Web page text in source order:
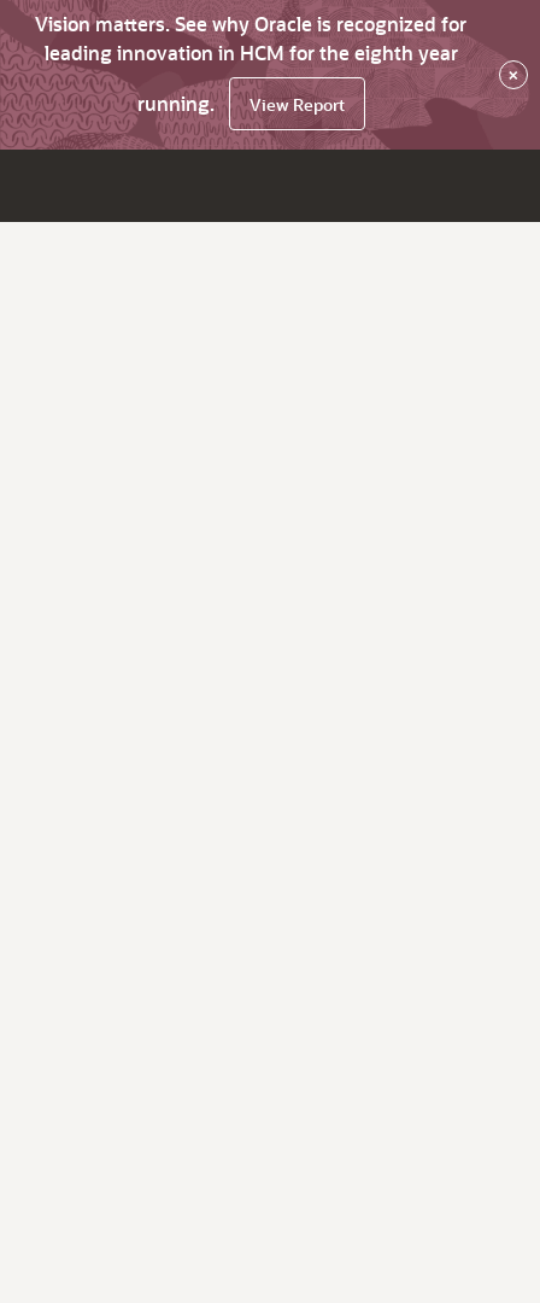
Vision matters. See why Oracle is recognized for
leading innovation in HCM for the eighth year
running.
View Report
×